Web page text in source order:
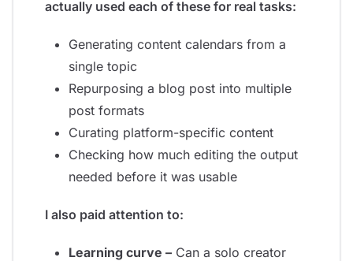
actually used each of these for real tasks:
Generating content calendars from a
single topic
Repurposing a blog post into multiple
post formats
Curating platform-specific content
Checking how much editing the output
needed before it was usable
I also paid attention to:
Learning curve – Can a solo creator